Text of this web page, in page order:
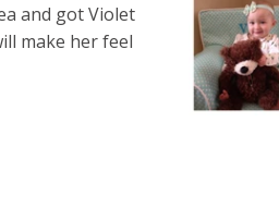
and got Violet
make her feel